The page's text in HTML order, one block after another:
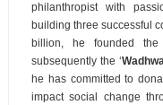
philanthropist with
building three successful
billion, he founded the
subsequently the ‘
he has committed to
impact social change